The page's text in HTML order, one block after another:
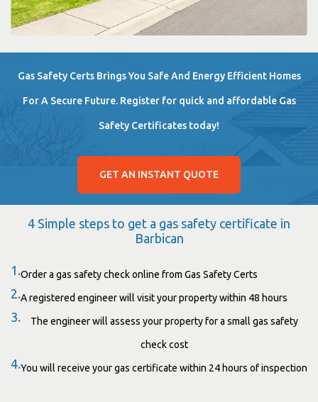
Gas Safety Certs Brings You Safe And Energy Efficient Homes
For A Secure Future. Register for quick and affordable Gas
Safety Certificates today!
GET AN INSTANT QUOTE
4 Simple steps to get a gas safety certificate in
Barbican
1.Order a gas safety check online from Gas Safety Certs
2.A registered engineer will visit your property within 48 hours
3. The engineer will assess your property for a small gas safety
check cost
4.You will receive your gas certificate within 24 hours of inspection